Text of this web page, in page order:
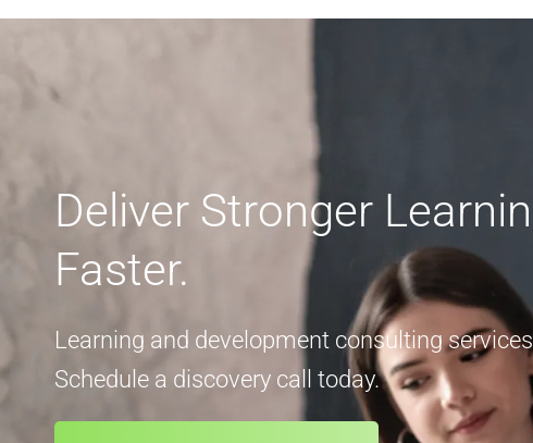
Deliver Stronger
Faster.
Learning and development consulting
Schedule a discovery call today.